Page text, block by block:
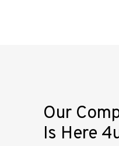
Our
Is Here